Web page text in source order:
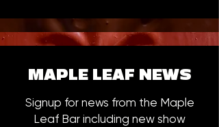
MAPLE LEAF NEWS
Signup for news from the Maple
Leaf Bar including new show